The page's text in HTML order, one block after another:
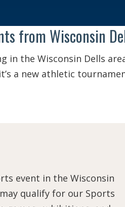
from Wisconsin
in the Wisconsin Dells
a new athletic
event in the Wisconsin
qualify for our Sports